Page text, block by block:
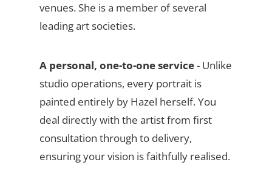
venues. She is a member of several
leading art societies.
A personal, one-to-one service- Unlike
studio operations, every portrait is
painted entirely by Hazel herself. You
deal directly with the artist from first
consultation through to delivery,
ensuring your vision is faithfully realised.